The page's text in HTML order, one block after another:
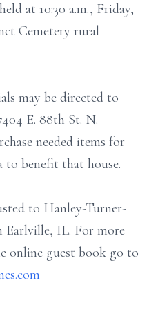
at 10:30 a.m., Friday,
Cemetery rural
may be directed to
E. 88th St. N.
needed items for
to benefit that house.
to Hanley-Turner-
Earlville, IL. For more
online guest book go to